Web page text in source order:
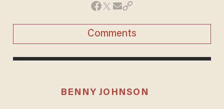
Comments
BENNY JOHNSON